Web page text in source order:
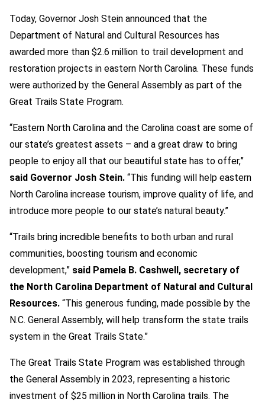
Today, Governor Josh Stein announced that the
Department of Natural and Cultural Resources has
awarded more than $2.6 million to trail development and
restoration projects in eastern North Carolina. These funds
were authorized by the General Assembly as part of the
Great Trails State Program.
“Eastern North Carolina and the Carolina coast are some of
our state’s greatest assets – and a great draw to bring
people to enjoy all that our beautiful state has to offer,”
said Governor Josh Stein. “This funding will help eastern
North Carolina increase tourism, improve quality of life, and
introduce more people to our state’s natural beauty.”
“Trails bring incredible benefits to both urban and rural
communities, boosting tourism and economic
development,” said Pamela B. Cashwell, secretary of
the North Carolina Department of Natural and Cultural
Resources. “This generous funding, made possible by the
N.C. General Assembly, will help transform the state trails
system in the Great Trails State.”
The Great Trails State Program was established through
the General Assembly in 2023, representing a historic
investment of $25 million in North Carolina trails. The